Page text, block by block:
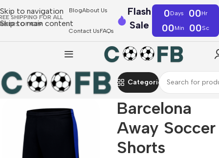
Skip to navigation
Skip to main content
SHIPPING FOR ALL
OF €39
BlogAbout Us
Contact UsFAQs
Flash
Sale
0Days 00Hr
00Min 00Sc
Categories
Barcelona
Away Soccer
Shorts